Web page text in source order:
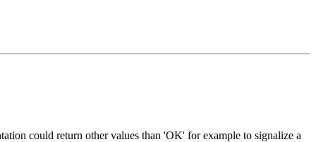
could return other values than 'OK' for example to signalize a